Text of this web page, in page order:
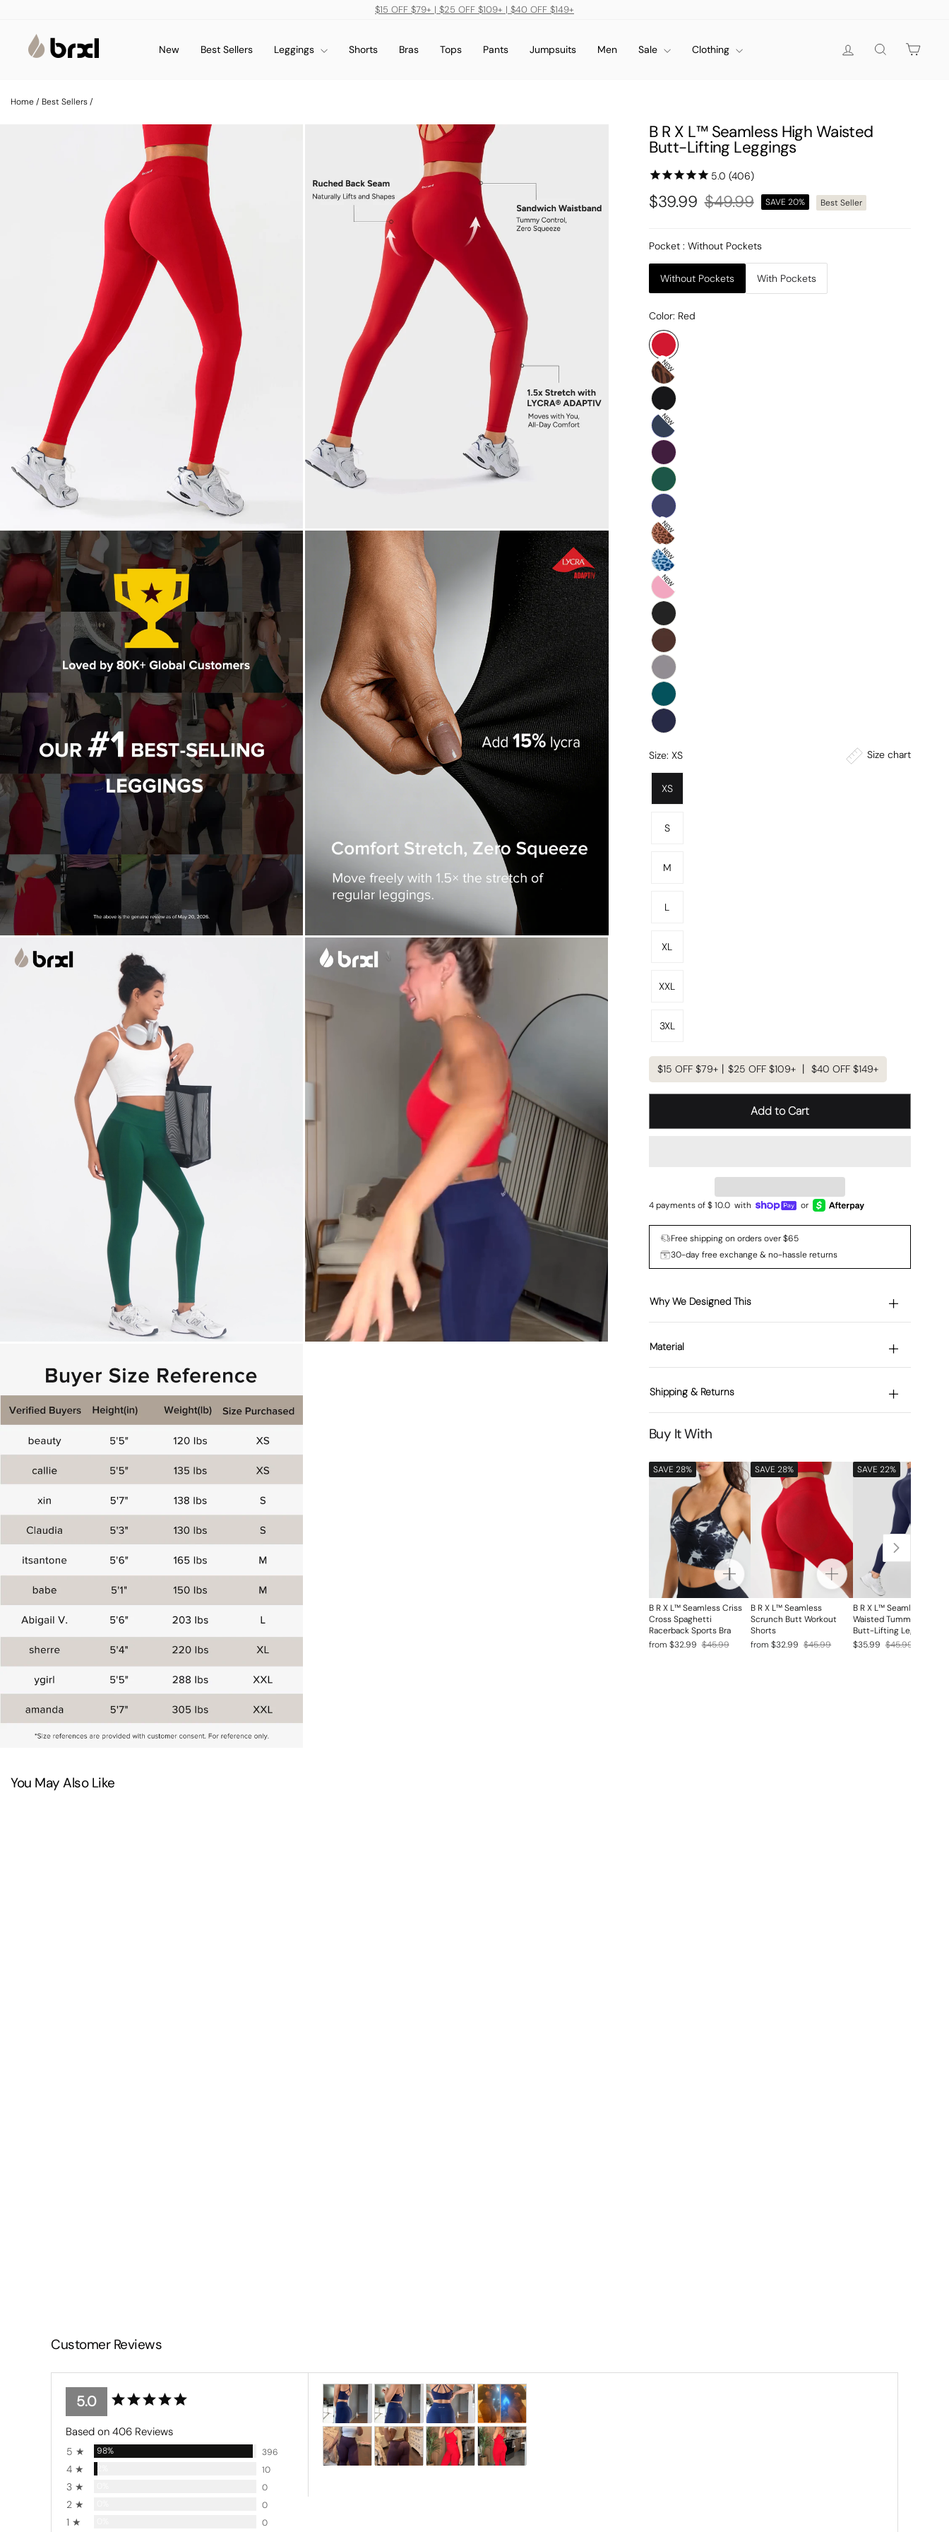
content
slideshow
$15 OFF $79+ | $25 OFF $109+ | $40 OFF $149+
New Best Sellers Leggings Shorts Bras Tops Pants Jumpsuits Men Sale Clothing Search
Log in Cart
Home/ Best Sellers/
B R X L™ Seamless High Waisted
Butt-Lifting Leggings
$39.99
Regular
$49.99
Sale
SAVE 20% Best Seller
Pocket : Without Pockets
Without Pockets With Pockets
Color: Red
NEW
NEW
NEW
NEW
NEW
Size: XS Size chart
XS
S
M
L
XL
XXL
3XL
$15 OFF $79+丨$25 OFF $109+ 丨 $40 OFF $149+
Add to Cart
4 payments of $ 10.0 with or
Free shipping on orders over $65
30-day free exchange & no-hassle returns
Why We Designed This
Material
Shipping & Returns
Buy It With
SAVE 28%
B R X L™ Seamless Criss
Cross Spaghetti
Racerback Sports Bra
from $32.99
Regular
$45.99
Sale
SAVE 28%
B R X L™ Seamless
Scrunch Butt Workout
Shorts
from $32.99
Regular
$45.99
Sale
SAVE 22%
B R X L™ Seamless High
Waisted Tummy Control
Butt-Lifting Leggings
$35.99
Regular $45.99
Sale
You May Also Like
Customer Reviews
5.0
Based on 406 Reviews
5 ★ 98% 396
4 ★ 2% 10
3 ★ 0
2 ★ 0
1 ★ 0